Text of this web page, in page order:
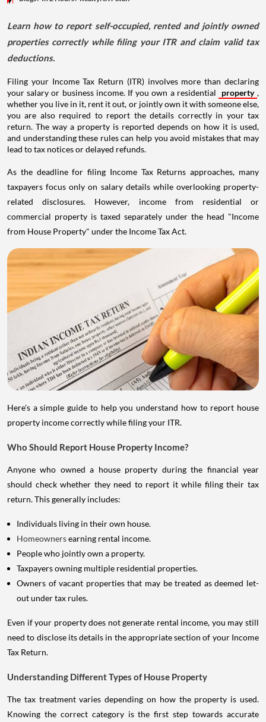
Learn how to report self-occupied, rented and jointly owned
properties correctly while filing your ITR and claim valid tax
deductions.
Filing your Income Tax Return (ITR) involves more than declaring
your salary or business income. If you own a residential
property ,
whether you live in it, rent it out, or jointly own it with someone else,
you are also required to report the details correctly in your tax
return. The way a property is reported depends on how it is used,
and understanding these rules can help you avoid mistakes that may
lead to tax notices or delayed refunds.
As the deadline for filing Income Tax Returns approaches, many
taxpayers focus only on salary details while overlooking property-
related disclosures. However, income from residential or
commercial property is taxed separately under the head "Income
from House Property" under the Income Tax Act.
Here's a simple guide to help you understand how to report house
property income correctly while filing your ITR.
Who Should Report House Property Income?
Anyone who owned a house property during the financial year
should check whether they need to report it while filing their tax
return. This generally includes:
Individuals living in their own house.
Homeownersearning rental income.
People who jointly own a property.
Taxpayers owning multiple residential properties.
Owners of vacant properties that may be treated as deemed let-
out under tax rules.
Even if your property does not generate rental income, you may still
need to disclose its details in the appropriate section of your Income
Tax Return.
Understanding Different Types of House Property
The tax treatment varies depending on how the property is used.
Knowing the correct category is the first step towards accurate